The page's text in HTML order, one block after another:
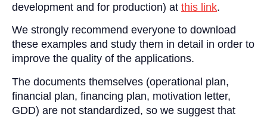
development and for production) at this link.
We strongly recommend everyone to download
these examples and study them in detail in order to
improve the quality of the applications.
The documents themselves (operational plan,
financial plan, financing plan, motivation letter,
GDD) are not standardized, so we suggest that